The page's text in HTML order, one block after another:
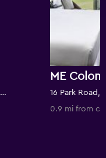
No. 36-38, Clifford Place, Colombo, Sri Lanka
ME
16 Park Road,
0.9 mi from